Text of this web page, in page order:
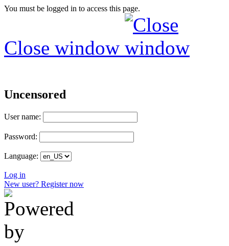
You must be logged in to access this page.
Close window
Uncensored
User name:
Password:
Language:
Log in
New user? Register now